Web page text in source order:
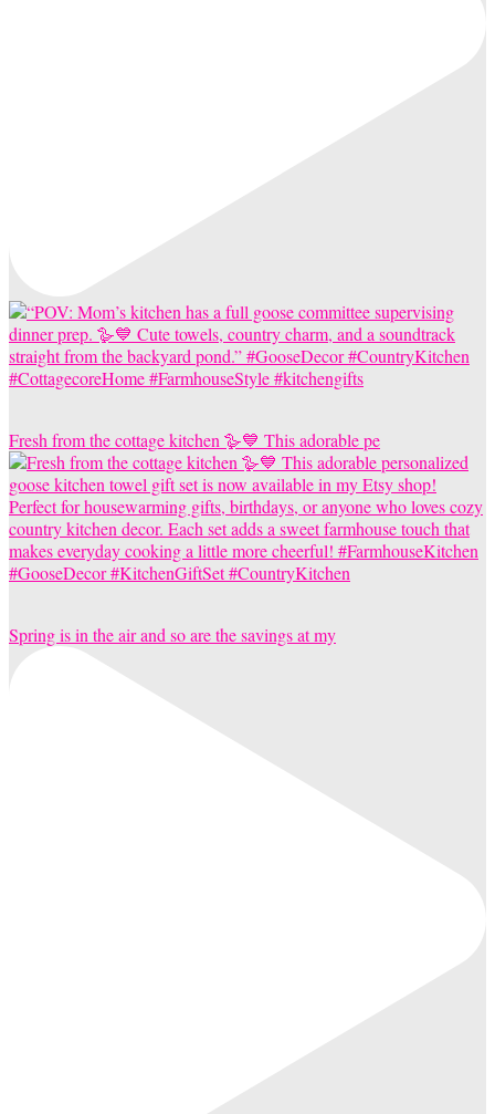
Fresh from the cottage kitchen 🪿💙 This adorable pe
Spring is in the air and so are the savings at my